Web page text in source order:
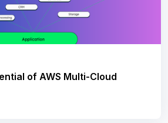
of AWS Multi-Cloud